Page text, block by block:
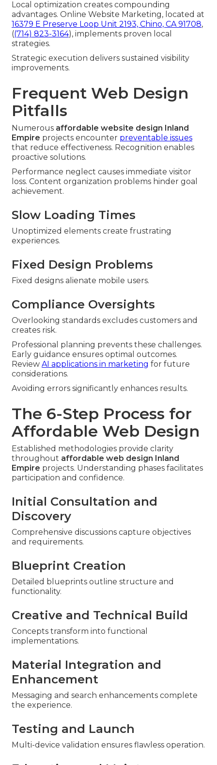
Local optimization creates compounding
advantages. Online Website Marketing, located at
16379 E Preserve Loop Unit 2193, Chino, CA 91708,
((714) 823-3164), implements proven local
strategies.
Strategic execution delivers sustained visibility
improvements.
Frequent Web Design
Pitfalls
Numerous affordable website design Inland
Empire projects encounter preventable issues
that reduce effectiveness. Recognition enables
proactive solutions.
Performance neglect causes immediate visitor
loss. Content organization problems hinder goal
achievement.
Slow Loading Times
Unoptimized elements create frustrating
experiences.
Fixed Design Problems
Fixed designs alienate mobile users.
Compliance Oversights
Overlooking standards excludes customers and
creates risk.
Professional planning prevents these challenges.
Early guidance ensures optimal outcomes.
Review AI applications in marketing for future
considerations.
Avoiding errors significantly enhances results.
The 6-Step Process for
Affordable Web Design
Established methodologies provide clarity
throughout affordable web design Inland
Empire projects. Understanding phases facilitates
participation and confidence.
Initial Consultation and
Discovery
Comprehensive discussions capture objectives
and requirements.
Blueprint Creation
Detailed blueprints outline structure and
functionality.
Creative and Technical Build
Concepts transform into functional
implementations.
Material Integration and
Enhancement
Messaging and search enhancements complete
the experience.
Testing and Launch
Multi-device validation ensures flawless operation.